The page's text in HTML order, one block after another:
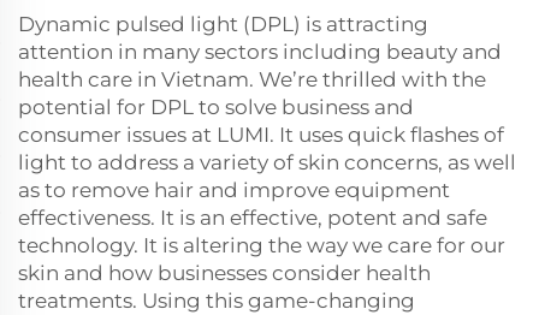
Dynamic pulsed light (DPL) is attracting
attention in many sectors including beauty and
health care in Vietnam. We’re thrilled with the
potential for DPL to solve business and
consumer issues at LUMI. It uses quick flashes of
light to address a variety of skin concerns, as well
as to remove hair and improve equipment
effectiveness. It is an effective, potent and safe
technology. It is altering the way we care for our
skin and how businesses consider health
treatments. Using this game-changing